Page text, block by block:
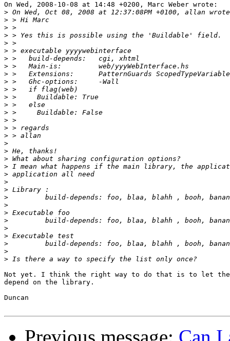
On Wed, 2008-10-08 at 14:48 +0200, Marc Weber wrote:
>
>
>
>
>
>
>
>
>
>
>
>
>
>
>
>
>
>
>
>
>
>
>
>
>
>
>
>
>
>
>
>
>
Not yet. I think the right way to do that is to let the
depend on the library.
Duncan